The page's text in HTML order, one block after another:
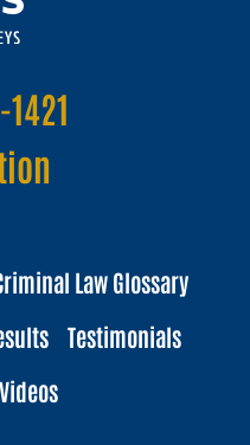
Law Glossary
Testimonials
Videos